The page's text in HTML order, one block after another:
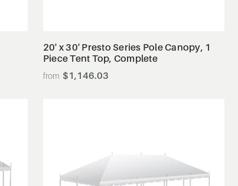
20' x 30' Presto Series Pole Canopy, 1
Piece Tent Top, Complete
$1,146.03